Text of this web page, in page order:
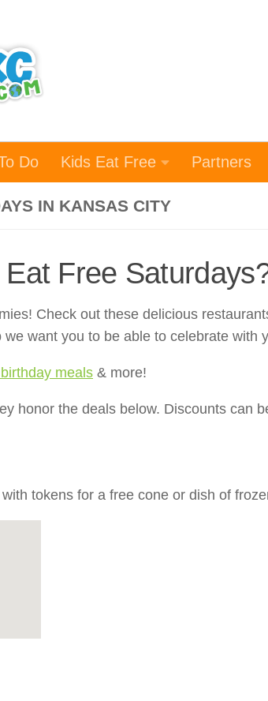
Do Kids Eat Free Partners
IN KANSAS CITY
Free
Check out these delicious
want you to be able to celebrate with
meals & more!
honor the deals below. Discounts can
tokens for a free cone or dish of